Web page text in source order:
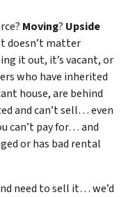
Moving? Upside
doesn’t matter
it out, it’s vacant, or
who have inherited
house, are behind
and can’t sell… even
can’t pay for… and
or has bad rental
need to sell it… we’d